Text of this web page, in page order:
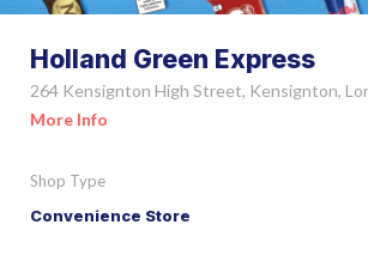
Holland Green Express
264 Kensignton High Street, Kensignton,
More Info
Shop Type
Convenience Store